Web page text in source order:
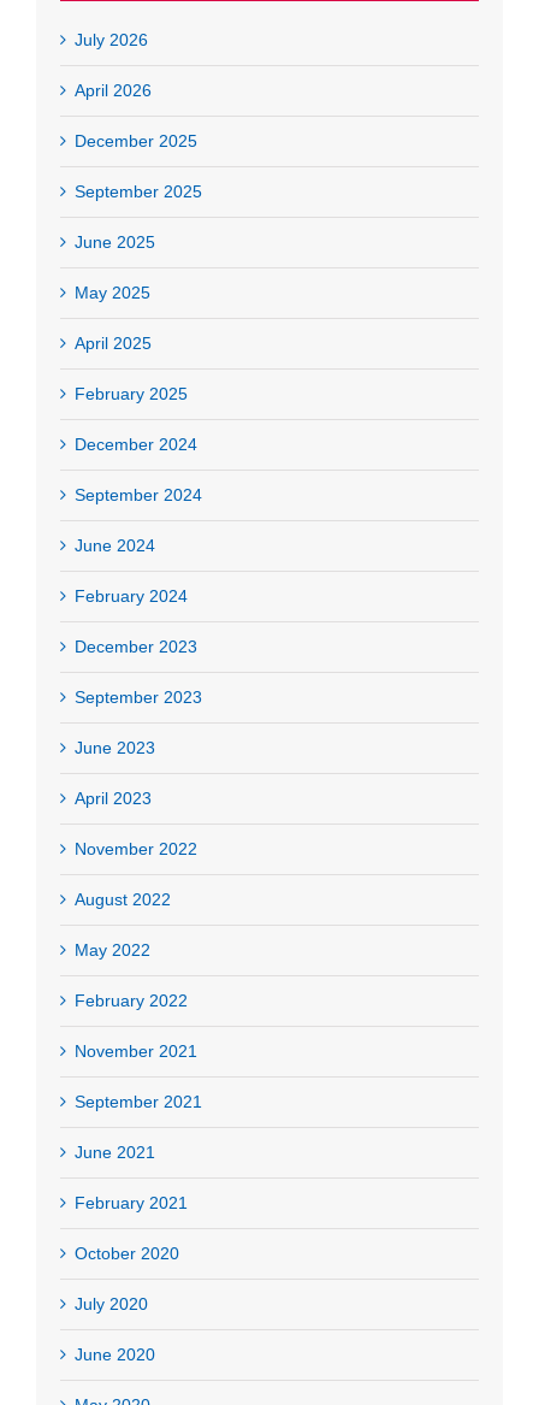
July 2026
April 2026
December 2025
September 2025
June 2025
May 2025
April 2025
February 2025
December 2024
September 2024
June 2024
February 2024
December 2023
September 2023
June 2023
April 2023
November 2022
August 2022
May 2022
February 2022
November 2021
September 2021
June 2021
February 2021
October 2020
July 2020
June 2020